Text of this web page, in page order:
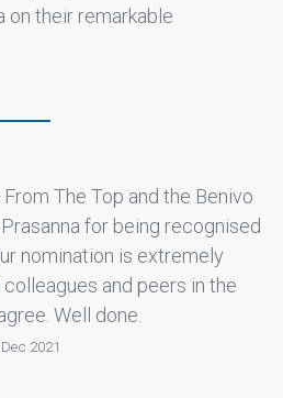
on their remarkable
The Top and the Benivo
for being recognised
nomination is extremely
and peers in the
Well done.
2021